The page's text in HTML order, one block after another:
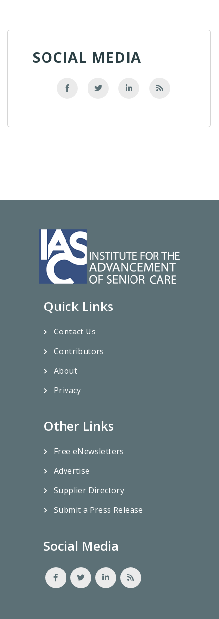
SOCIAL MEDIA
Quick Links
Contact Us
Contributors
About
Privacy
Other Links
Free eNewsletters
Advertise
Supplier Directory
Submit a Press Release
Social Media